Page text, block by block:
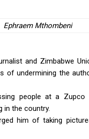
Ephraem Mthombeni
and Zimbabwe
of undermining the
people at a
in the country.
him of taking